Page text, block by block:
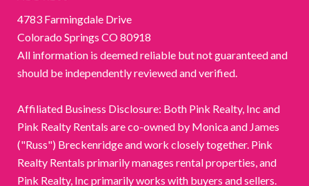
4783 Farmingdale Drive
Colorado Springs CO 80918
All information is deemed reliable but not guaranteed and
should be independently reviewed and verified.
Affiliated Business Disclosure: Both Pink Realty, Inc and
Pink Realty Rentals are co-owned by Monica and James
("Russ") Breckenridge and work closely together. Pink
Realty Rentals primarily manages rental properties, and
Pink Realty, Inc primarily works with buyers and sellers.